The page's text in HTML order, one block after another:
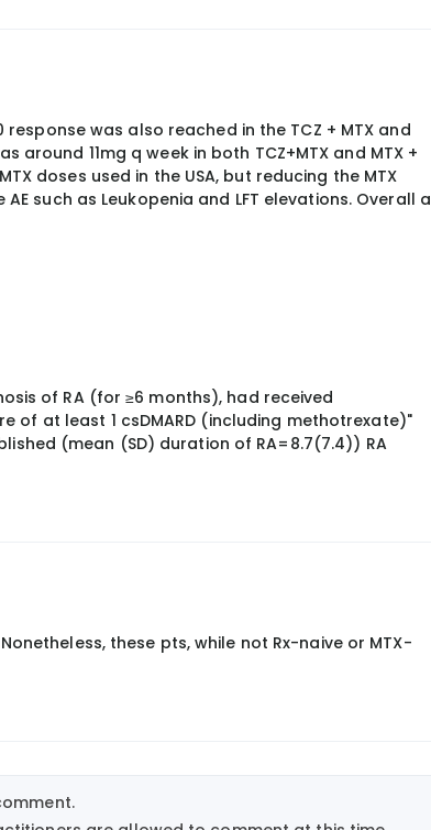
was also reached in the TCZ + MTX and
around 11mg q week in both TCZ+MTX and MTX +
doses used in the USA, but reducing the MTX
such as Leukopenia and LFT elevations. Overall a
of RA (for ≥6 months), had received
of at least 1 csDMARD (including methotrexate)"
(mean (SD) duration of RA=8.7(7.4)) RA
these pts, while not Rx-naive or MTX-